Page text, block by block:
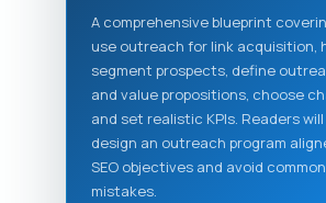
A comprehensive blueprint
use outreach for link acquisition,
segment prospects, define
and value propositions, choose
and set realistic KPIs. Readers
design an outreach program
SEO objectives and avoid
mistakes.